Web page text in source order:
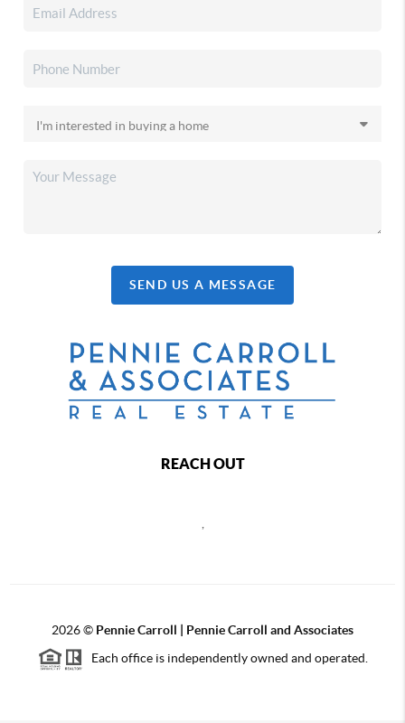
SEND US A MESSAGE
REACH OUT
2026© Pennie Carroll | Pennie Carroll and Associates
Each office is independently owned and operated.